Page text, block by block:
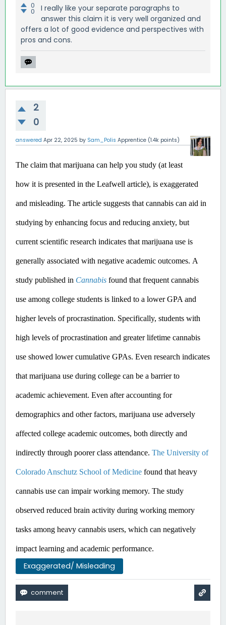
0
0
I really like your separate paragraphs to
answer this claim it is very well organized and
offers a lot of good evidence and perspectives with
pros and cons.
2
0
answered Apr 22, 2025 by Sam_Polis Apprentice (1.4k points)
The claim that marijuana can help you study (at least
how it is presented in the Leafwell article), is exaggerated
and misleading. The article suggests that cannabis can aid in
studying by enhancing focus and reducing anxiety, but
current scientific research indicates that marijuana use is
generally associated with negative academic outcomes.​ A
study published in Cannabis found that frequent cannabis
use among college students is linked to a lower GPA and
higher levels of procrastination. Specifically, students with
high levels of procrastination and greater lifetime cannabis
use showed lower cumulative GPAs. ​Even research indicates
that marijuana use during college can be a barrier to
academic achievement. Even after accounting for
demographics and other factors, marijuana use adversely
affected college academic outcomes, both directly and
indirectly through poorer class attendance. The University of
Colorado Anschutz School of Medicine found that heavy
cannabis use can impair working memory. The study
observed reduced brain activity during working memory
tasks among heavy cannabis users, which can negatively
impact learning and academic performance. ​
Exaggerated/ Misleading